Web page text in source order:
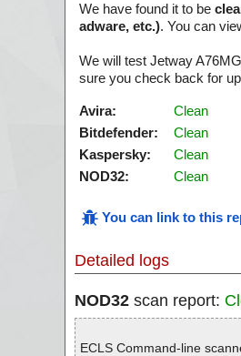
We have found it to be
adware, etc.). You can
We will test Jetway
sure you check back for
Avira:
Clean
Bitdefender:
Clean
Kaspersky:
Clean
NOD32:
Clean
You can link to this
Detailed logs
NOD32 scan report:
ECLS Command-line